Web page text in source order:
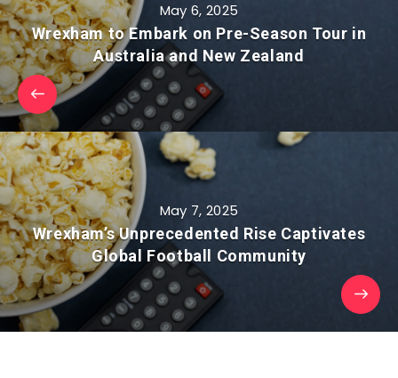
May 6, 2025
Wrexham to Embark on Pre-Season Tour in
Australia and New Zealand
May 7, 2025
Wrexham’s Unprecedented Rise Captivates
Global Football Community